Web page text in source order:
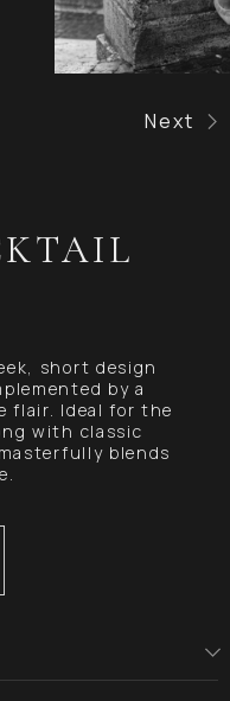
Next
short design
by a
flair. Ideal for the
with classic
blends